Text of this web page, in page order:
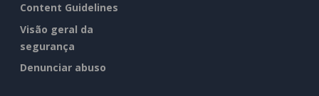
Content Guidelines
Visão geral da
segurança
Denunciar abuso